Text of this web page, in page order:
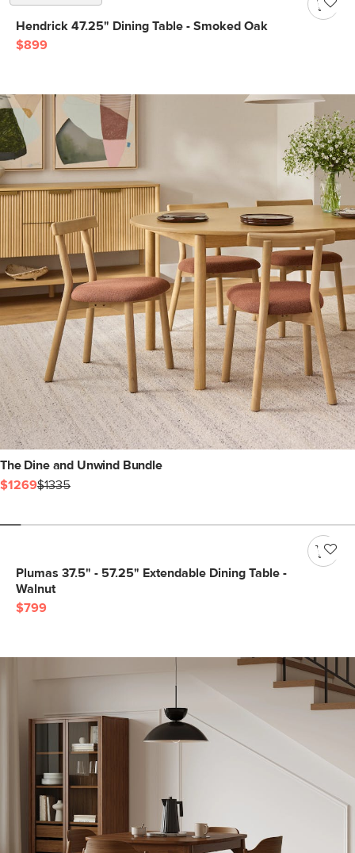
Hendrick 47.25" Dining Table - Smoked Oak
$899
The Dine and Unwind Bundle
$1269$1335
Plumas 37.5" - 57.25" Extendable Dining Table -
Walnut
$799